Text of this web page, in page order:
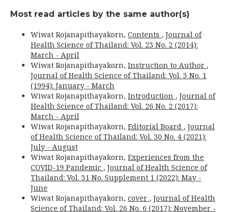
Most read articles by the same author(s)
Wiwat Rojanapithayakorn, Contents , Journal of
Health Science of Thailand: Vol. 23 No. 2 (2014):
March - April
Wiwat Rojanapithayakorn, Instruction to Author ,
Journal of Health Science of Thailand: Vol. 3 No. 1
(1994): January - March
Wiwat Rojanapithayakorn, Introduction , Journal of
Health Science of Thailand: Vol. 26 No. 2 (2017):
March - April
Wiwat Rojanapithayakorn, Editorial Board , Journal
of Health Science of Thailand: Vol. 30 No. 4 (2021):
July - August
Wiwat Rojanapithayakorn, Experiences from the
COVID-19 Pandemic , Journal of Health Science of
Thailand: Vol. 31 No. Supplement 1 (2022): May -
June
Wiwat Rojanapithayakorn, cover , Journal of Health
Science of Thailand: Vol. 26 No. 6 (2017): November -